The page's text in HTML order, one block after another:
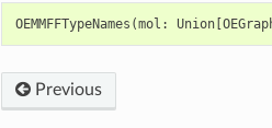
OEMMFFTypeNames (mol : Union[
Previous